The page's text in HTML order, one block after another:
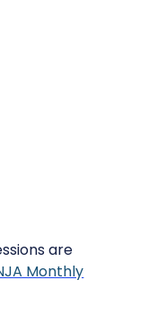
are
Monthly